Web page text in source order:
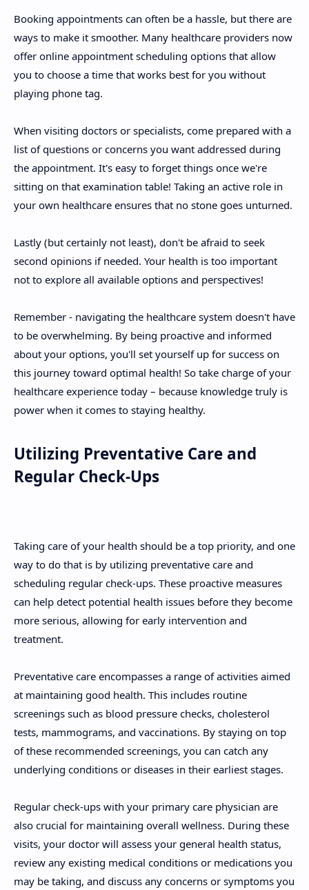
Booking appointments can often be a hassle, but there are
ways to make it smoother. Many healthcare providers now
offer online appointment scheduling options that allow
you to choose a time that works best for you without
playing phone tag.
When visiting doctors or specialists, come prepared with a
list of questions or concerns you want addressed during
the appointment. It's easy to forget things once we're
sitting on that examination table! Taking an active role in
your own healthcare ensures that no stone goes unturned.
Lastly (but certainly not least), don't be afraid to seek
second opinions if needed. Your health is too important
not to explore all available options and perspectives!
Remember - navigating the healthcare system doesn't have
to be overwhelming. By being proactive and informed
about your options, you'll set yourself up for success on
this journey toward optimal health! So take charge of your
healthcare experience today – because knowledge truly is
power when it comes to staying healthy.
Utilizing Preventative Care and
Regular Check-Ups
Taking care of your health should be a top priority, and one
way to do that is by utilizing preventative care and
scheduling regular check-ups. These proactive measures
can help detect potential health issues before they become
more serious, allowing for early intervention and
treatment.
Preventative care encompasses a range of activities aimed
at maintaining good health. This includes routine
screenings such as blood pressure checks, cholesterol
tests, mammograms, and vaccinations. By staying on top
of these recommended screenings, you can catch any
underlying conditions or diseases in their earliest stages.
Regular check-ups with your primary care physician are
also crucial for maintaining overall wellness. During these
visits, your doctor will assess your general health status,
review any existing medical conditions or medications you
may be taking, and discuss any concerns or symptoms you